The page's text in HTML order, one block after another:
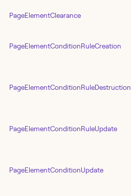
PageElementClearance
PageElementConditionRuleCreation
PageElementConditionRuleDestruction
PageElementConditionRuleUpdate
PageElementConditionUpdate